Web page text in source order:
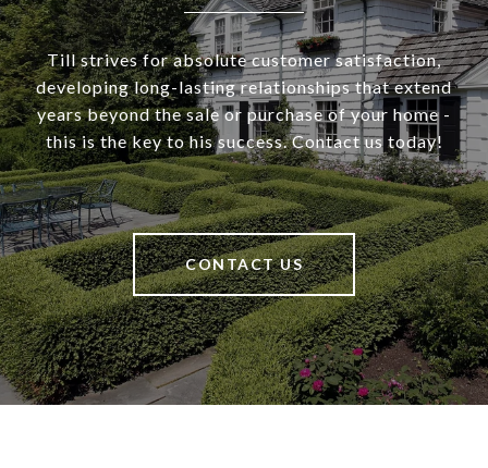
Till strives for absolute customer satisfaction,
developing long-lasting relationships that extend
years beyond the sale or purchase of your home -
this is the key to his success. Contact us today!
CONTACT US